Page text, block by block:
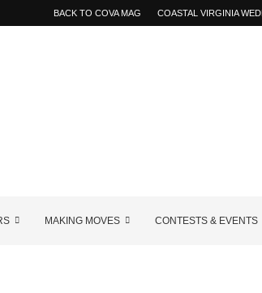
BACK TO COVA MAG COASTAL VIRGINIA
MAKING MOVES CONTESTS & EVENTS